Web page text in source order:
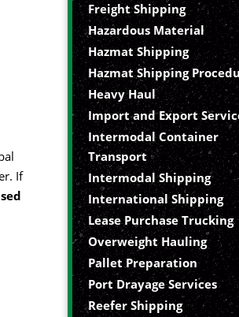
If
Freight Shipping
Hazardous Material
Hazmat Shipping
Hazmat Shipping
Heavy Haul
Import and Export
Intermodal Container
Transport
Intermodal Shipping
International Shipping
Lease Purchase Trucking
Overweight Hauling
Pallet Preparation
Port Drayage Services
Reefer Shipping